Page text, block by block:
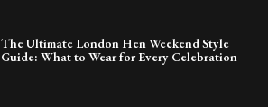
The Ultimate London Hen Weekend Style
Guide: What to Wear for Every Celebration